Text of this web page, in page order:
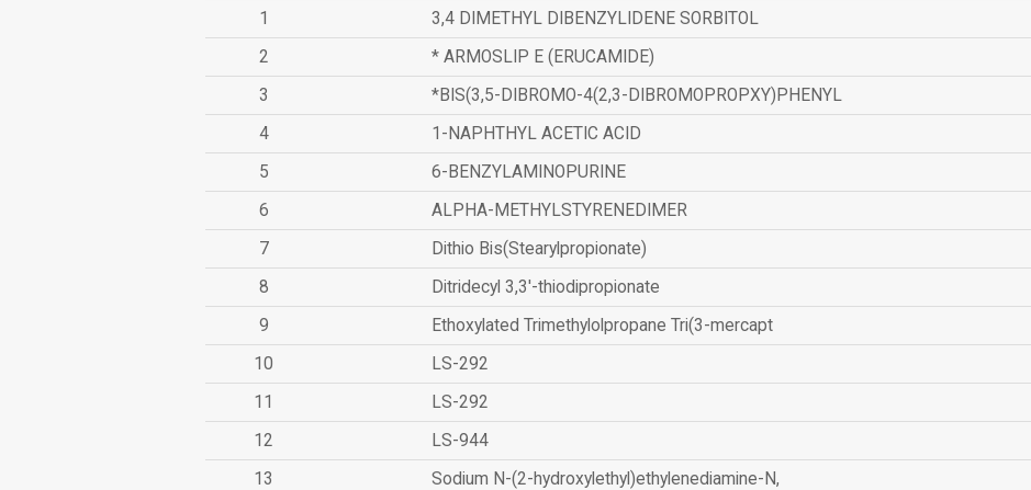
1
3,4 DIMETHYL DIBENZYLIDENE SORBITOL
2
* ARMOSLIP E (ERUCAMIDE)
3
*BIS(3,5-DIBROMO-4(2,3-DIBROMOPROPXY)PHENYL
4
1-NAPHTHYL ACETIC ACID
5
6-BENZYLAMINOPURINE
6
ALPHA-METHYLSTYRENEDIMER
7
Dithio Bis(Stearylpropionate)
8
Ditridecyl 3,3'-thiodipropionate
9
Ethoxylated Trimethylolpropane Tri(3-mercapt
10
LS-292
11
LS-292
12
LS-944
13
Sodium N-(2-hydroxylethyl)ethylenediamine-N,